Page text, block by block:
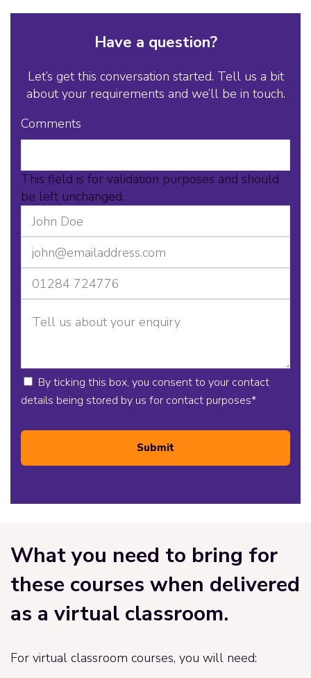
Have a question?
Let’s get this conversation started. Tell us a bit
about your requirements and we’ll be in touch.
Comments
This field is for validation purposes and should
be left unchanged.
By ticking this box, you consent to your contact
details being stored by us for contact purposes*
Submit
What you need to bring for
these courses when delivered
as a virtual classroom.
For virtual classroom courses, you will need: